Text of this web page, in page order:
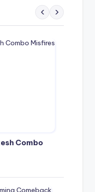
‹ ›
Fresh Idea
Combo